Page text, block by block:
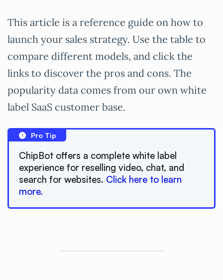
This article is a reference guide on how to
launch your sales strategy. Use the table to
compare different models, and click the
links to discover the pros and cons. The
popularity data comes from our own white
label SaaS customer base.
Pro Tip
ChipBot offers a complete white label
experience for reselling video, chat, and
search for websites. Click here to learn
more.